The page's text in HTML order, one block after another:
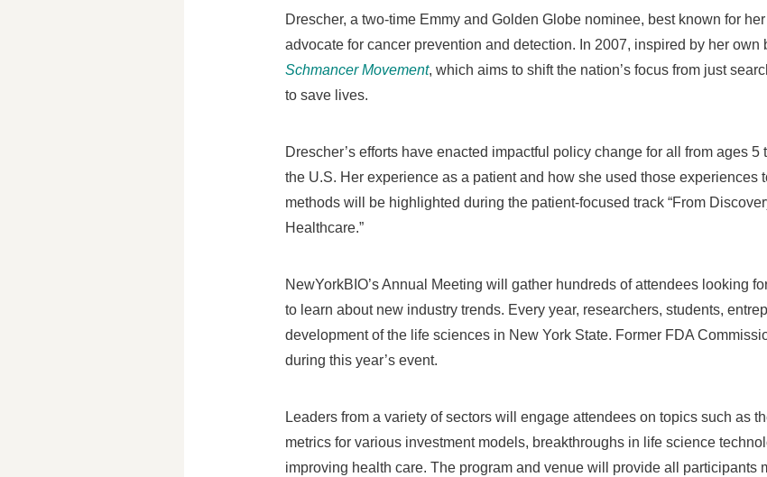
Drescher, a two-time Emmy and Golden Globe nominee, best known for
advocate for cancer prevention and detection. In 2007, inspired by her
Schmancer Movement, which aims to shift the nation’s focus from just
to save lives.
Drescher’s efforts have enacted impactful policy change for all from ages
the U.S. Her experience as a patient and how she used those
methods will be highlighted during the patient-focused track “From
Healthcare.”
NewYorkBIO’s Annual Meeting will gather hundreds of attendees looking
to learn about new industry trends. Every year, researchers, students,
development of the life sciences in New York State. Former FDA
during this year’s event.
Leaders from a variety of sectors will engage attendees on topics such as
metrics for various investment models, breakthroughs in life science
improving health care. The program and venue will provide all participants